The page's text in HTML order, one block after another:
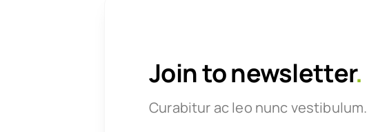
Join to newsletter.
Curabitur ac leo nunc vestibulum.